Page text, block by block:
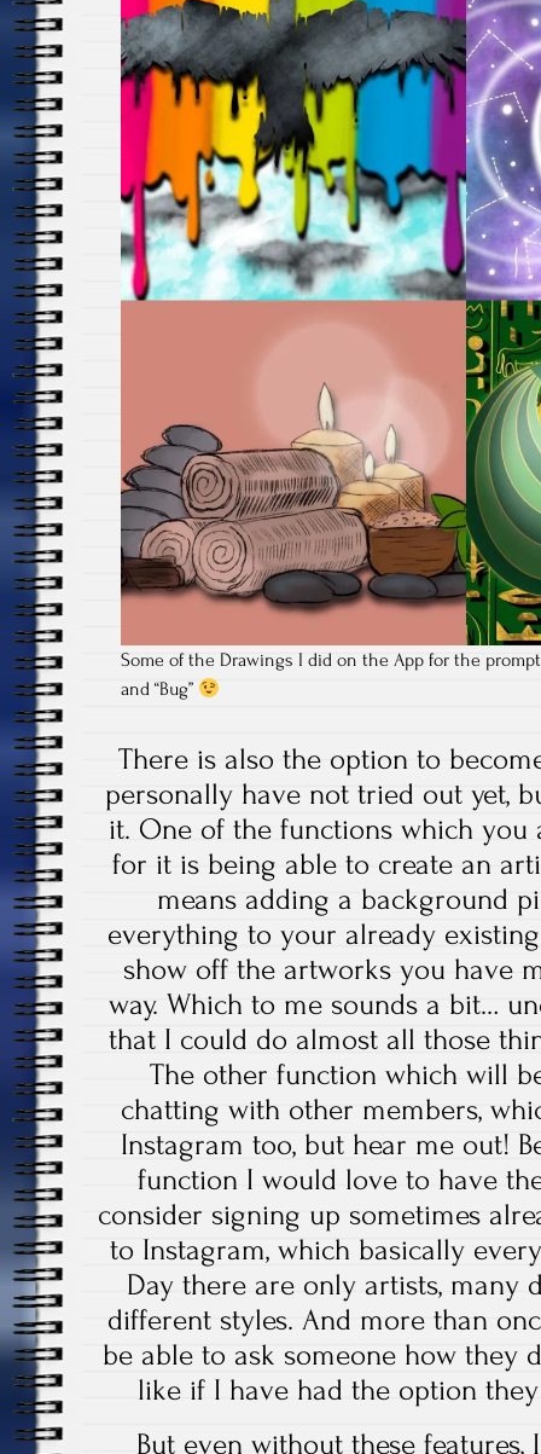
Some of the Drawings I did on the App for the prompts
and “Bug”
There is also the option to
personally have not tried out yet,
it. One of the functions which
for it is being able to create an
means adding a background
everything to your already
show off the artworks you have
way. Which to me sounds a bit…
that I could do almost all those
The other function which will
chatting with other members,
Instagram too, but hear me out!
function I would love to have
consider signing up sometimes
to Instagram, which basically
Day there are only artists, many
different styles. And more than
be able to ask someone how they
like if I have had the option
But even without these